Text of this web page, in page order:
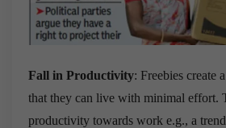
Fall in Productivity: Freebies create
that they can live with minimal effort.
productivity towards work e.g., a